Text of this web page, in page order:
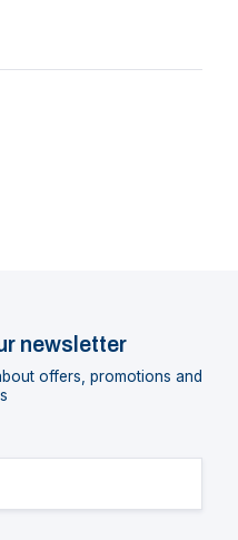
newsletter
offers, promotions and